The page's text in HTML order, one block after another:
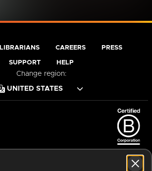
LIBRARIANS CAREERS PRESS
SUPPORT HELP
Change region: